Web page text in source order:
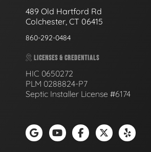
489 Old Hartford Rd
Colchester, CT 06415
860-292-0484
LICENSES & CREDENTIALS
HIC 0650272
PLM 0288824-P7
Septic Installer License #6174